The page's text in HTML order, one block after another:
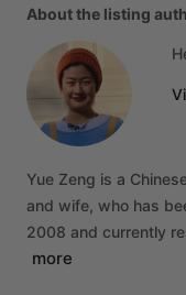
About the listing
Yue Zeng is a
and wife, who has
2008 and currently
more